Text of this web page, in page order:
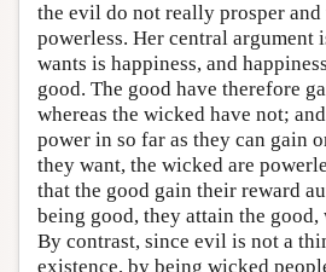
the evil do not really prosper
powerless. Her central argument
wants is happiness, and
good. The good have therefore
whereas the wicked have not;
power in so far as they can gain
they want, the wicked are
that the good gain their reward
being good, they attain the good,
By contrast, since evil is not a
existence, by being wicked